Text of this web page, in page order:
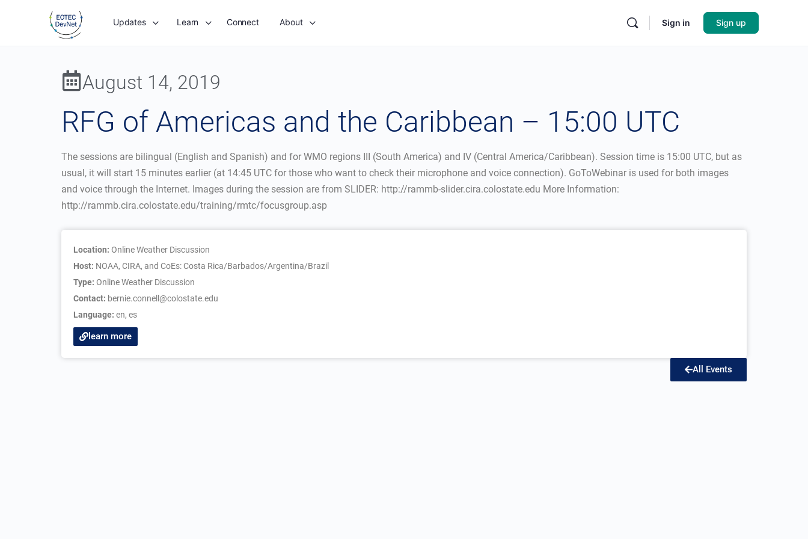
Updates Learn Connect About Sign in Sign up
August 14, 2019
RFG of Americas and the Caribbean – 15:00 UTC
The sessions are bilingual (English and Spanish) and for WMO regions III (South America) and IV (Central America/Caribbean). Session time is 15:00 UTC, but as
usual, it will start 15 minutes earlier (at 14:45 UTC for those who want to check their microphone and voice connection). GoToWebinar is used for both images
and voice through the Internet. Images during the session are from SLIDER: http://rammb-slider.cira.colostate.edu More Information:
http://rammb.cira.colostate.edu/training/rmtc/focusgroup.asp
Location: Online Weather Discussion
Host: NOAA, CIRA, and CoEs: Costa Rica/Barbados/Argentina/Brazil
Type: Online Weather Discussion
Contact: bernie.connell@colostate.edu
Language: en, es
learn more
All Events